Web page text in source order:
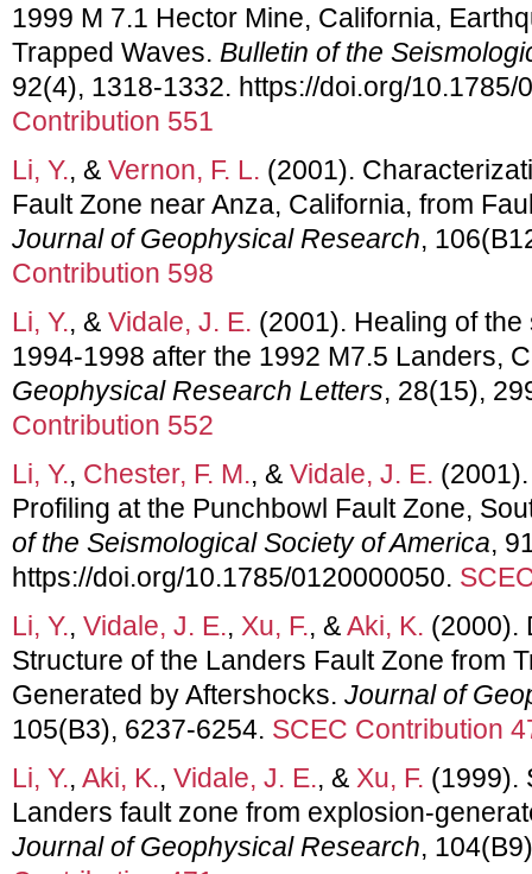
1999 M 7.1 Hector Mine, California,
Trapped Waves. Bulletin of the
92(4), 1318-1332. https://doi.org/
Contribution 551
Li, Y., & Vernon, F. L. (2001).
Fault Zone near Anza, California, from
Journal of Geophysical Research,
Contribution 598
Li, Y., & Vidale, J. E. (2001). Healing of
1994-1998 after the 1992 M7.5 Landers,
Geophysical Research Letters, 28(15),
Contribution 552
Li, Y., Chester, F. M., & Vidale, J. E.
Profiling at the Punchbowl Fault Zone,
of the Seismological Society of America,
https://doi.org/10.1785/0120000050.
Li, Y., Vidale, J. E., Xu, F., &Aki, K. (2000).
Structure of the Landers Fault Zone from
Generated by Aftershocks. Journal of
105(B3), 6237-6254. SCEC Contribution
Li, Y., Aki, K., Vidale, J. E., & Xu, F. (1999).
Landers fault zone from explosion-
Journal of Geophysical Research,